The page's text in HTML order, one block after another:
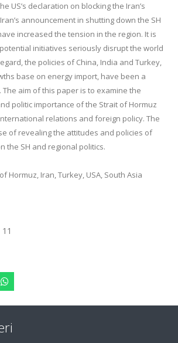
US’s declaration on blocking the Iran’s
announcement in shutting down the SH
increased the tension in the region. It is
initiatives seriously disrupt the world
the policies of China, India and Turkey,
base on energy import, have been a
aim of this paper is to examine the
politic importance of the Strait of Hormuz
relations and foreign policy. The
of revealing the attitudes and policies of
the SH and regional politics.
Hormuz, Iran, Turkey, USA, South Asia